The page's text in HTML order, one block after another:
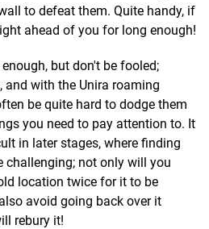
to defeat them. Quite handy, if
ahead of you for long enough!
but don't be fooled;
and with the Unira roaming
be quite hard to dodge them
you need to pay attention to. It
in later stages, where finding
challenging; not only will you
location twice for it to be
avoid going back over it
rebury it!